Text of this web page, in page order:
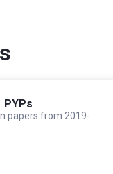
PYPs
papers from 2019-